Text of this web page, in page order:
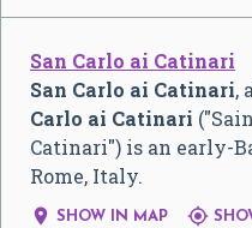
San Carlo ai Catinari
San Carlo ai Catinari,
Carlo ai Catinari
Catinari") is an early-
Rome, Italy.
 SHOW IN MAP 